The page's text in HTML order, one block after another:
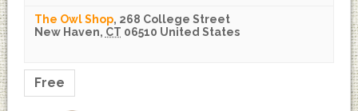
The Owl Shop, 268 College Street
New Haven, CT 06510 United States
Free